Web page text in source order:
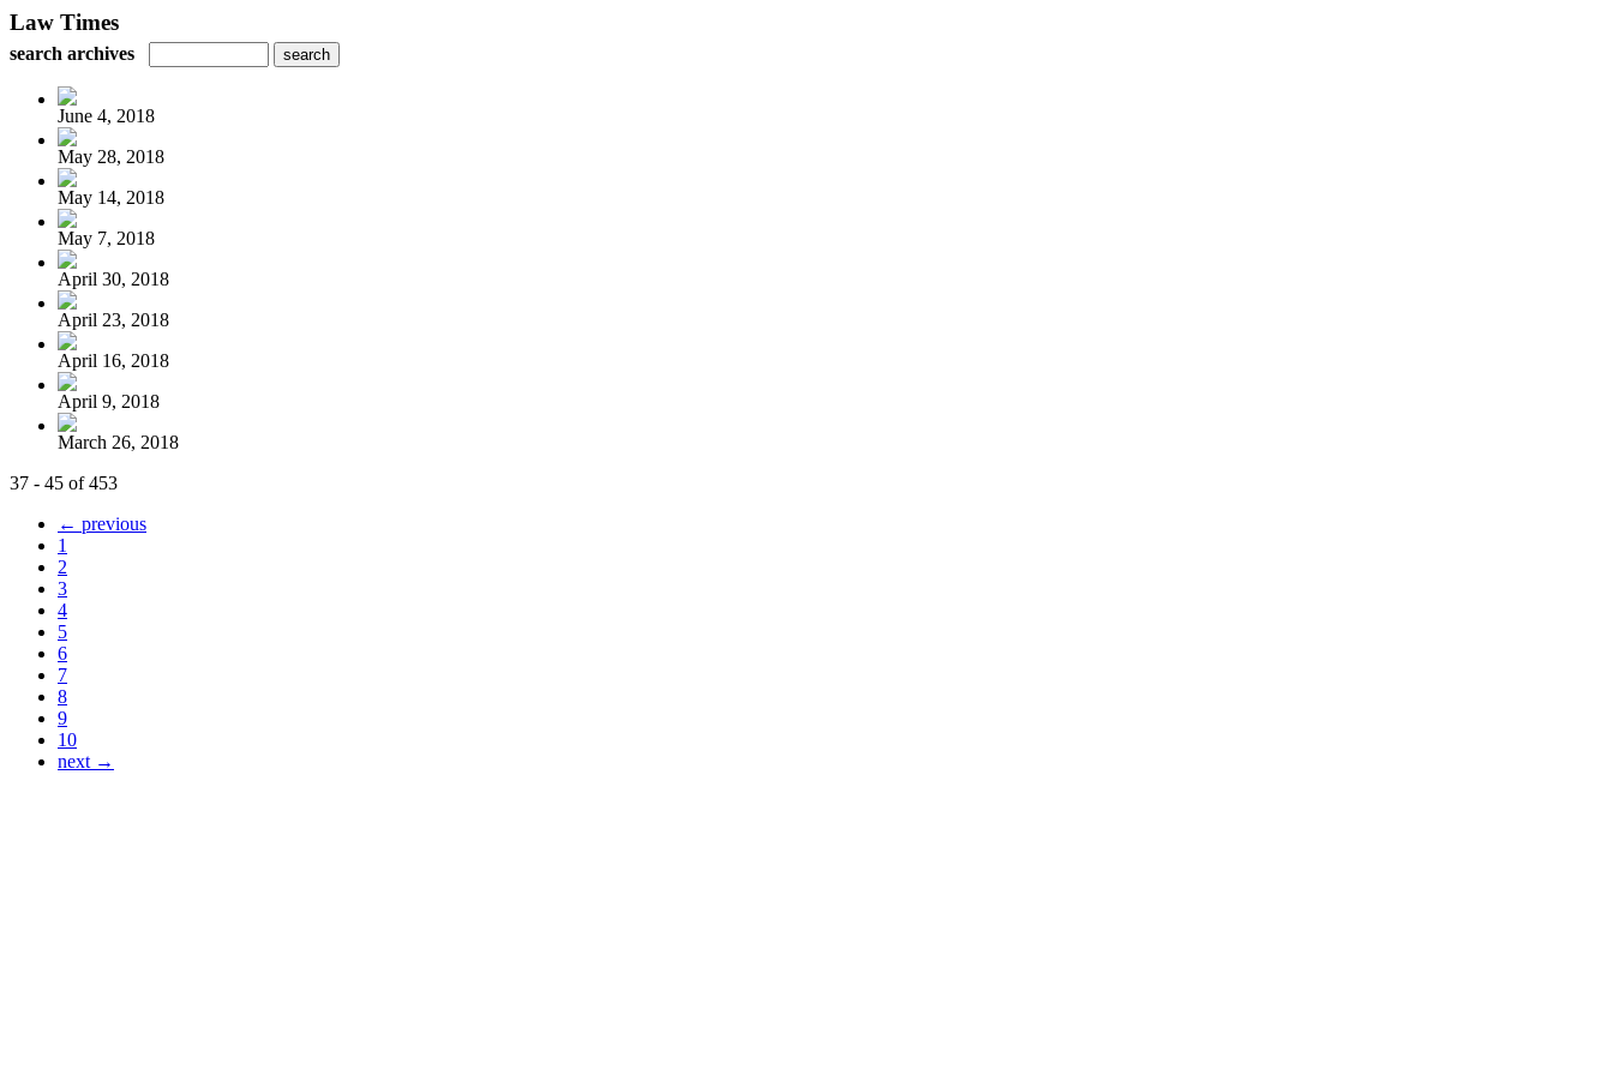
Law Times
search archives
June 4, 2018
May 28, 2018
May 14, 2018
May 7, 2018
April 30, 2018
April 23, 2018
April 16, 2018
April 9, 2018
March 26, 2018
37 - 45 of 453
← previous
1
2
3
4
5
6
7
8
9
10
next →